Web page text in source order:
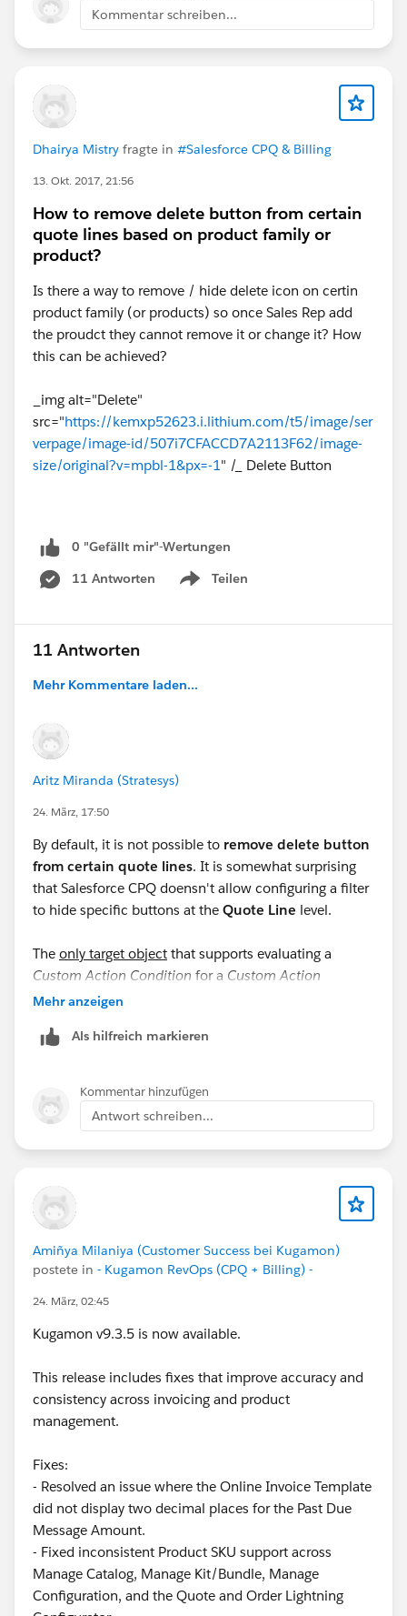
Kommentar schreiben...
Dhairya Mistry fragte in #Salesforce CPQ & Billing
13. Okt. 2017, 21:56
How to remove delete button from certain
quote lines based on product family or
product?
Is there a way to remove / hide delete icon on certin
product family (or products) so once Sales Rep add
the proudct they cannot remove it or change it? How
this can be achieved?
_img alt="Delete"
src="https://kemxp52623.i.lithium.com/t5/image/ser
verpage/image-id/507i7CFACCD7A2113F62/image-
size/original?v=mpbl-1&px=-1" /_ Delete Button
0 "Gefällt mir"-Wertungen
11 Antworten
Teilen
Show menu
11 Antworten
Mehr Kommentare laden...
Aritz Miranda (Stratesys)
24. März, 17:50
By default, it is not possible to remove delete button
from certain quote lines. It is somewhat surprising
that Salesforce CPQ doensn't allow configuring a filter
to hide specific buttons at the Quote Line level.
The only target object that supports evaluating a
Custom Action Condition for a Custom Action
displayed in the
conditionally shown or hidden on specific lines."
I emphasize "only target object" because, when
selectingProductas the target object, the
documentation specifies: "Conditions can evaluate
product fields only if your custom action appears in
There are many use cases where preventing the
valuable.
For instance, consider a
transportation costs. This line (always one per
is automatically added using a
populated automatically through
have a button that allows users to delete lines, it
would be ideal to block deletion of this line, since
Quote
cost.
What other options do we have?
One alternative, although it result in a poor user
experience, is to cerate a
validation type
Rule. The problem is that this doesn't prevent the
Quote Line
from being deleted. Instead, once the user
Mehr anzeigen
Als hilfreich markieren
Kommentar hinzufügen
Antwort schreiben...
Amiñya Milaniya (Customer Success bei Kugamon)
postete in - Kugamon RevOps (CPQ + Billing) -
24. März, 02:45
Kugamon v9.3.5 is now available.
This release includes fixes that improve accuracy and
consistency across invoicing and product
management.
Fixes:
- Resolved an issue where the Online Invoice Template
did not display two decimal places for the Past Due
Message Amount.
- Fixed inconsistent Product SKU support across
Manage Catalog, Manage Kit/Bundle, Manage
Configuration, and the Quote and Order Lightning